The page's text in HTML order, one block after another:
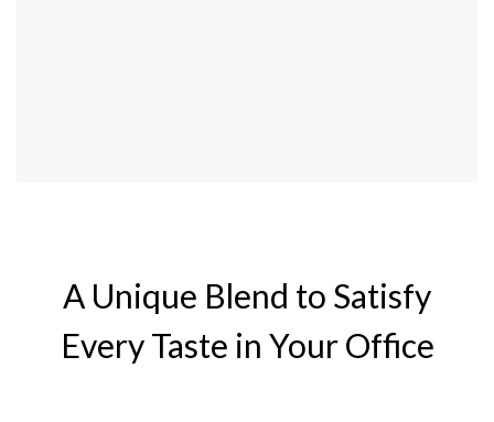
A Unique Blend to Satisfy
Every Taste in Your Office